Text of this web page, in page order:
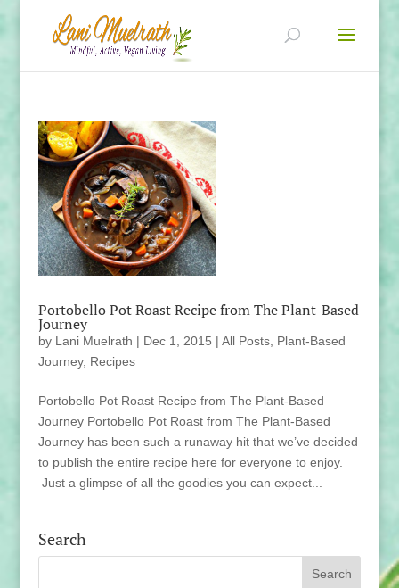
Portobello Pot Roast Recipe from The Plant-Based
Journey
by Lani Muelrath | Dec 1, 2015 | All Posts, Plant-Based
Journey, Recipes
Portobello Pot Roast Recipe from The Plant-Based
Journey Portobello Pot Roast from The Plant-Based
Journey has been such a runaway hit that we’ve decided
to publish the entire recipe here for everyone to enjoy.
Just a glimpse of all the goodies you can expect...
Search